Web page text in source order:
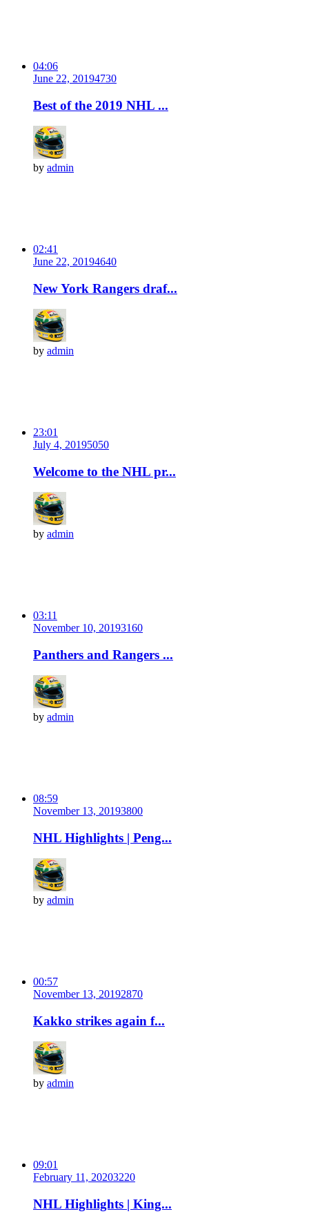
04:06
June 22, 20194730
Best of the 2019 NHL ...
by admin
02:41
June 22, 20194640
New York Rangers draf...
by admin
23:01
July 4, 20195050
Welcome to the NHL pr...
by admin
03:11
November 10, 20193160
Panthers and Rangers ...
by admin
08:59
November 13, 20193800
NHL Highlights | Peng...
by admin
00:57
November 13, 20192870
Kakko strikes again f...
by admin
09:01
February 11, 20203220
NHL Highlights | King...